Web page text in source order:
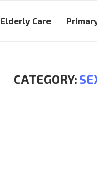
Elderly Care
CATEGORY: